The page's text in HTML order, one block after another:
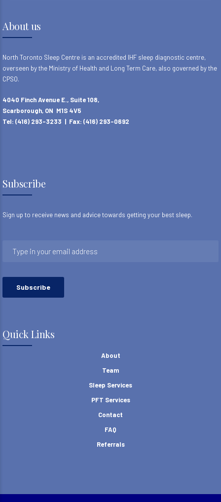
About us
North Toronto Sleep Centre is an accredited IHF sleep diagnostic centre,
overseen by the Ministry of Health and Long Term Care, also governed by the
CPSO.
4040 Finch Avenue E., Suite 108,
Scarborough, ON M1S 4V5
Tel: (416) 293-3233 | Fax: (416) 293-0692
Subscribe
Sign up to receive news and advice towards getting your best sleep.
Quick Links
About
Team
Sleep Services
PFT Services
Contact
FAQ
Referrals